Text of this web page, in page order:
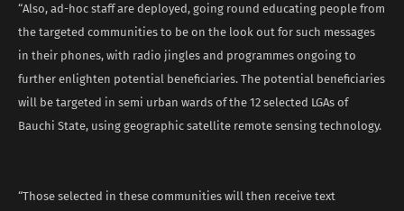
“Also, ad-hoc staff are deployed, going round educating people from
the targeted communities to be on the look out for such messages
in their phones, with radio jingles and programmes ongoing to
further enlighten potential beneficiaries. The potential beneficiaries
will be targeted in semi urban wards of the 12 selected LGAs of
Bauchi State, using geographic satellite remote sensing technology.
“Those selected in these communities will then receive text